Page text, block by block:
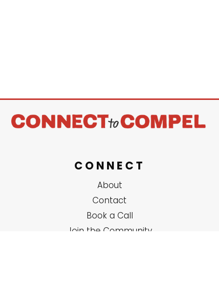
CONNECT
About
Contact
Book a Call
Join the Community